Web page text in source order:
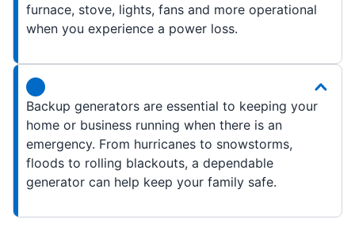
furnace, stove, lights, fans and more operational
when you experience a power loss.
Backup generators are essential to keeping your
home or business running when there is an
emergency. From hurricanes to snowstorms,
floods to rolling blackouts, a dependable
generator can help keep your family safe.